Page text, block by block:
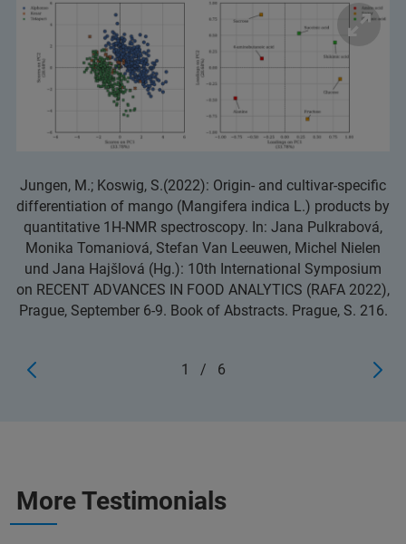
Jungen, M.; Koswig, S.(2022): Origin- and cultivar-specific
differentiation of mango (Mangifera indica L.) products by
quantitative 1H-NMR spectroscopy. In: Jana Pulkrabová,
Monika Tomaniová, Stefan Van Leeuwen, Michel Nielen
und Jana Hajšlová (Hg.): 10th International Symposium
on RECENT ADVANCES IN FOOD ANALYTICS (RAFA 2022),
Prague, September 6-9. Book of Abstracts. Prague, S. 216.
1 / 6
More Testimonials